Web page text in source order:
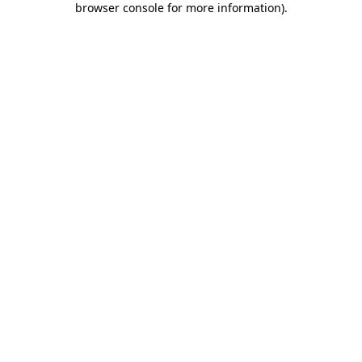
browser console for more information).